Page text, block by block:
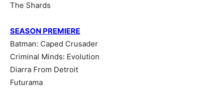
The Shards
SEASON PREMIERE
Batman: Caped Crusader
Criminal Minds: Evolution
Diarra From Detroit
Futurama